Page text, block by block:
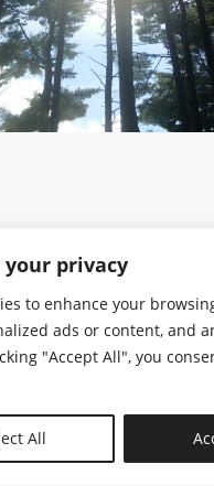
your privacy
to enhance your
ads or content, and
"Accept All", you
All